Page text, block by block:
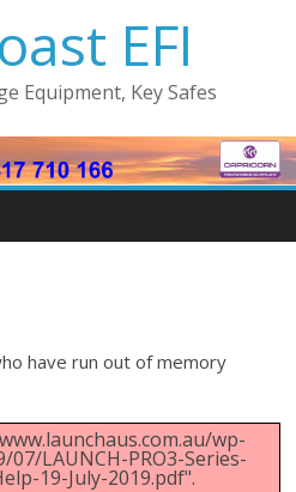
EFI
Equipment, Key Safes
have run out of memory
wp-
LAUNCH-PRO3-Series-
19-July-2019.pdf".